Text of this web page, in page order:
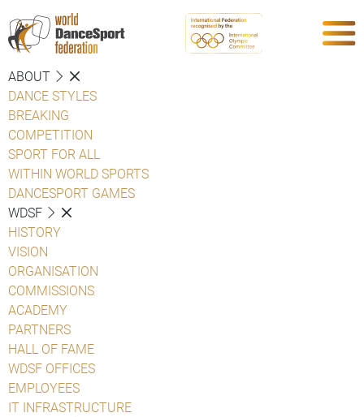
ABOUT
DANCE STYLES
BREAKING
COMPETITION
SPORT FOR ALL
WITHIN WORLD SPORTS
DANCESPORT GAMES
WDSF
HISTORY
VISION
ORGANISATION
COMMISSIONS
ACADEMY
PARTNERS
HALL OF FAME
WDSF OFFICES
EMPLOYEES
IT INFRASTRUCTURE